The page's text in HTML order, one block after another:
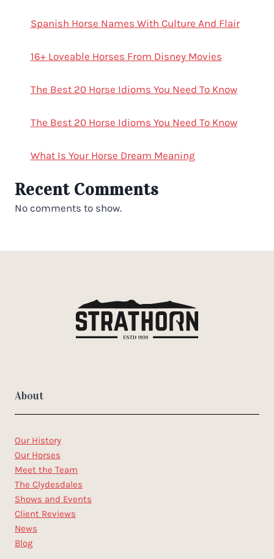
Spanish Horse Names With Culture And Flair
16+ Loveable Horses From Disney Movies
The Best 20 Horse Idioms You Need To Know
The Best 20 Horse Idioms You Need To Know
What Is Your Horse Dream Meaning
Recent Comments
No comments to show.
About
Our History
Our Horses
Meet the Team
The Clydesdales
Shows and Events
Client Reviews
News
Blog